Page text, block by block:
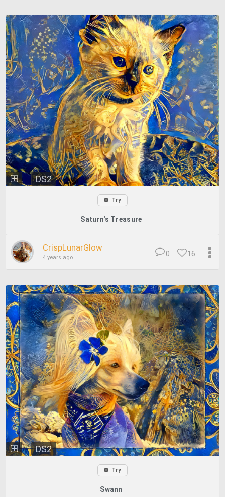
DS2
Try
Saturn's Treasure
CrispLunarGlow
4 years ago 16
0
DS2
Try
Swann